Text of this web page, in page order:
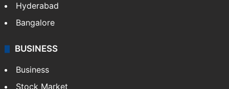
Hyderabad
Bangalore
BUSINESS
Business
Stock Market